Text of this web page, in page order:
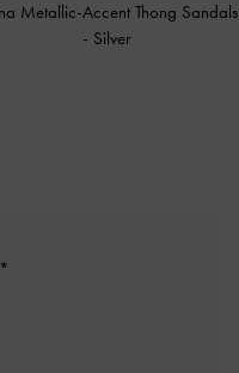
Metallic-Accent Thong Sandals
- Silver